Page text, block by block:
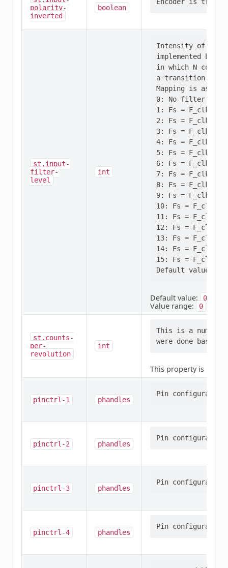
polarity-
inverted
boolean
st,input-
filter-
level
int
Intensity of the
implemented by
in which N
a transition.
Mapping is as
0: No filter,
1: Fs = F_clk,
2: Fs = F_clk,
3: Fs = F_clk,
4: Fs = F_clk/2,
5: Fs = F_clk/2,
6: Fs = F_clk/4,
7: Fs = F_clk/4,
8: Fs = F_clk/8,
9: Fs = F_clk/8,
10: Fs = F_clk/
11: Fs = F_clk/
12: Fs = F_clk/
13: Fs = F_clk/
14: Fs = F_clk/
15: Fs = F_clk/
Default value: 0
Value range: 0 to
st,counts-
per-
revolution
int
This is a number
This property is
pinctrl-1 phandles
pinctrl-2 phandles
pinctrl-3 phandles
pinctrl-4 phandles